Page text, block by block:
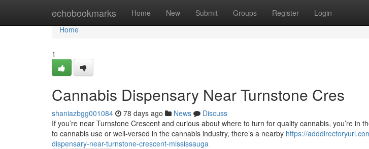
echobookmarks Home New Submit Groups Register Login
Home
Home
1
Cannabis Dispensary Near Turnstone Cres
shaniazbgg001084 78 days ago News
Discuss
If you’re near Turnstone Crescent and curious about where to turn for quality cannabis, you’re in
to cannabis use or well-versed in the cannabis industry, there’s a nearby https://
dispensary-near-turnstone-crescent-mississauga